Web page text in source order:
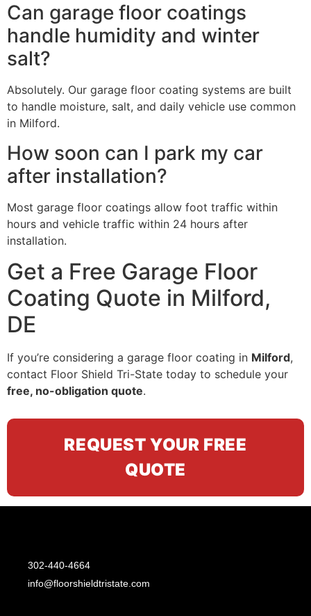
Can garage floor coatings
handle humidity and winter
salt?
Absolutely. Our garage floor coating systems are built
to handle moisture, salt, and daily vehicle use common
in Milford.
How soon can I park my car
after installation?
Most garage floor coatings allow foot traffic within
hours and vehicle traffic within 24 hours after
installation.
Get a Free Garage Floor
Coating Quote in Milford,
DE
If you’re considering a garage floor coating in Milford,
contact Floor Shield Tri-State today to schedule your
free, no-obligation quote.
REQUEST YOUR FREE
QUOTE
302-440-4664
info@floorshieldtristate.com